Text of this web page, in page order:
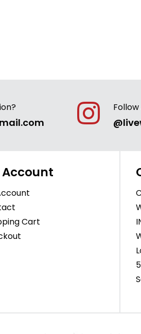
Follow
Account
Cart